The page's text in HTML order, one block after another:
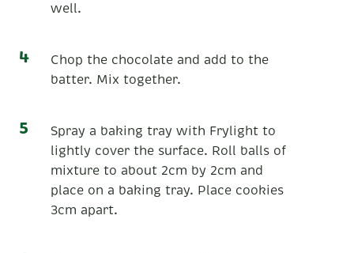
well.
Chop the chocolate and add to the
batter. Mix together.
Spray a baking tray with Frylight to
lightly cover the surface. Roll balls of
mixture to about 2cm by 2cm and
place on a baking tray. Place cookies
3cm apart.